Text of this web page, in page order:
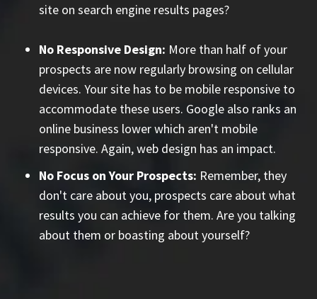
site on search engine results pages?
No Responsive Design: More than half of your
prospects are now regularly browsing on cellular
devices. Your site has to be mobile responsive to
accommodate these users. Google also ranks an
online business lower which aren't mobile
responsive. Again, web design has an impact.
No Focus on Your Prospects: Remember, they
don't care about you, prospects care about what
results you can achieve for them. Are you talking
about them or boasting about yourself?